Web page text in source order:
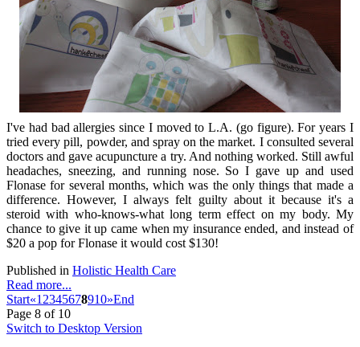
I've had bad allergies since I moved to L.A. (go figure). For years I
tried every pill, powder, and spray on the market. I consulted several
doctors and gave acupuncture a try. And nothing worked. Still awful
headaches, sneezing, and running nose. So I gave up and used
Flonase for several months, which was the only things that made a
difference. However, I always felt guilty about it because it's a
steroid with who-knows-what long term effect on my body. My
chance to give it up came when my insurance ended, and instead of
$20 a pop for Flonase it would cost $130!
Published in Holistic Health Care
Read more...
Start«1 2345678910»End
Page 8 of 10
Switch to Desktop Version